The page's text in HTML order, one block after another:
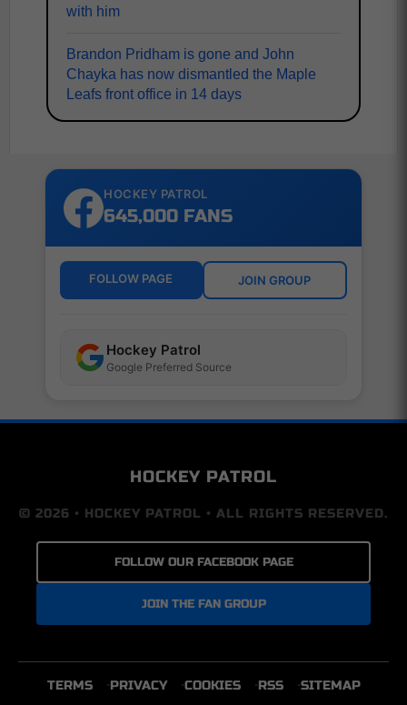
with him
Brandon Pridham is gone and John
Chayka has now dismantled the Maple
Leafs front office in 14 days
HOCKEY PATROL
645,000 FANS
FOLLOW PAGE JOIN GROUP
Hockey Patrol
Google Preferred Source
HOCKEY PATROL
© 2026 • HOCKEY PATROL • ALL RIGHTS RESERVED.
FOLLOW OUR FACEBOOK PAGE
JOIN THE FAN GROUP
TERMS PRIVACY COOKIES RSS SITEMAP